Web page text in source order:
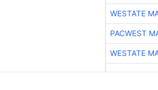
WESTATE
PACWEST
WESTATE